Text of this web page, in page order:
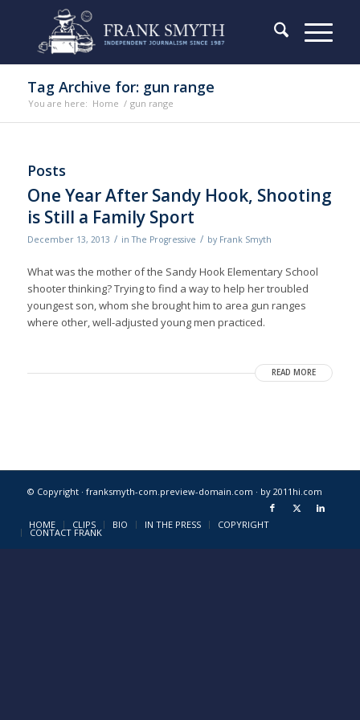
Tag Archive for: gun range
You are here: Home / gun range
Posts
One Year After Sandy Hook, Shooting
is Still a Family Sport
December 13, 2013 / inThe Progressive / by Frank Smyth
What was the mother of the Sandy Hook Elementary School
shooter thinking? Trying to find a way to help her troubled
youngest son, whom she brought him to area gun ranges
where other, well-adjusted young men practiced.
READ MORE
© Copyright · franksmyth-com.preview-domain.com · by 2011hi.com
HOME CLIPS BIO IN THE PRESS COPYRIGHT
CONTACT FRANK